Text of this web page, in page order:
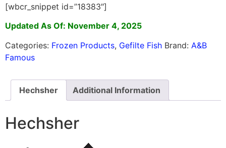
[wbcr_snippet id=”18383″]
Updated As Of: November 4, 2025
Categories: Frozen Products, Gefilte Fish Brand: A&B
Famous
Hechsher Additional Information
Hechsher